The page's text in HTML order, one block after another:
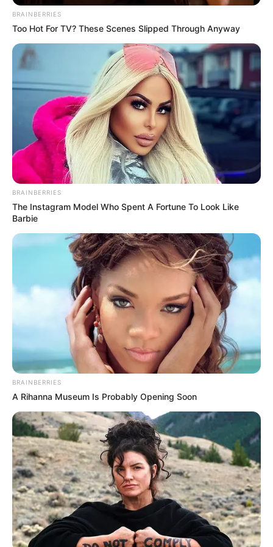
BRAINBERRIES
Too Hot For TV? These Scenes Slipped Through Anyway
BRAINBERRIES
The Instagram Model Who Spent A Fortune To Look Like
Barbie
BRAINBERRIES
A Rihanna Museum Is Probably Opening Soon